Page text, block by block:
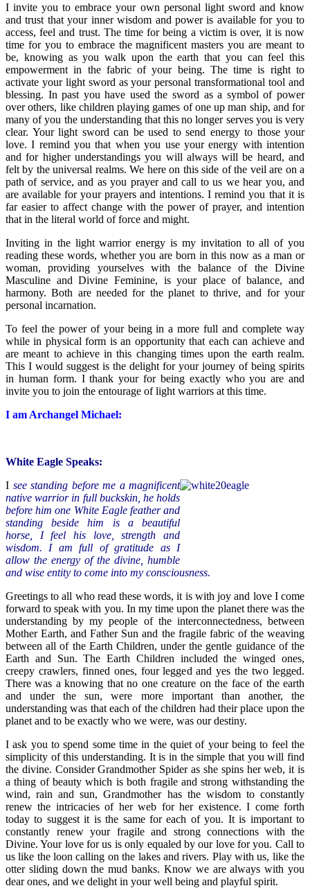
I invite you to embrace your own personal light sword and know
and trust that your inner wisdom and power is available for you to
access, feel and trust. The time for being a victim is over, it is now
time for you to embrace the magnificent masters you are meant to
be, knowing as you walk upon the earth that you can feel this
empowerment in the fabric of your being. The time is right to
activate your light sword as your personal transformational tool and
blessing. In past you have used the sword as a symbol of power
over others, like children playing games of one up man ship, and for
many of you the understanding that this no longer serves you is very
clear. Your light sword can be used to send energy to those your
love. I remind you that when you use your energy with intention
and for higher understandings you will always will be heard, and
felt by the universal realms. We here on this side of the veil are on a
path of service, and as you prayer and call to us we hear you, and
are available for your prayers and intentions. I remind you that it is
far easier to affect change with the power of prayer, and intention
that in the literal world of force and might.
Inviting in the light warrior energy is my invitation to all of you
reading these words, whether you are born in this now as a man or
woman, providing yourselves with the balance of the Divine
Masculine and Divine Feminine, is your place of balance, and
harmony. Both are needed for the planet to thrive, and for your
personal incarnation.
To feel the power of your being in a more full and complete way
while in physical form is an opportunity that each can achieve and
are meant to achieve in this changing times upon the earth realm.
This I would suggest is the delight for your journey of being spirits
in human form. I thank your for being exactly who you are and
invite you to join the entourage of light warriors at this time.
I am Archangel Michael:
White Eagle Speaks:
I see standing before me a magnificent
native warrior in full buckskin, he holds
before him one White Eagle feather and
standing beside him is a beautiful
horse, I feel his love, strength and
wisdom. I am full of gratitude as I
allow the energy of the divine, humble
and wise entity to come into my consciousness.
Greetings to all who read these words, it is with joy and love I come
forward to speak with you. In my time upon the planet there was the
understanding by my people of the interconnectedness, between
Mother Earth, and Father Sun and the fragile fabric of the weaving
between all of the Earth Children, under the gentle guidance of the
Earth and Sun. The Earth Children included the winged ones,
creepy crawlers, finned ones, four legged and yes the two legged.
There was a knowing that no one creature on the face of the earth
and under the sun, were more important than another, the
understanding was that each of the children had their place upon the
planet and to be exactly who we were, was our destiny.
I ask you to spend some time in the quiet of your being to feel the
simplicity of this understanding. It is in the simple that you will find
the divine. Consider Grandmother Spider as she spins her web, it is
a thing of beauty which is both fragile and strong withstanding the
wind, rain and sun, Grandmother has the wisdom to constantly
renew the intricacies of her web for her existence. I come forth
today to suggest it is the same for each of you. It is important to
constantly renew your fragile and strong connections with the
Divine. Your love for us is only equaled by our love for you. Call to
us like the loon calling on the lakes and rivers. Play with us, like the
otter sliding down the mud banks. Know we are always with you
dear ones, and we delight in your well being and playful spirit.